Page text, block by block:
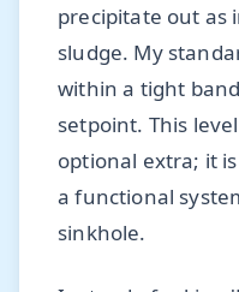
precipitate out as
sludge. My
within a tight
setpoint. This
optional extra; it
a functional
sinkhole.